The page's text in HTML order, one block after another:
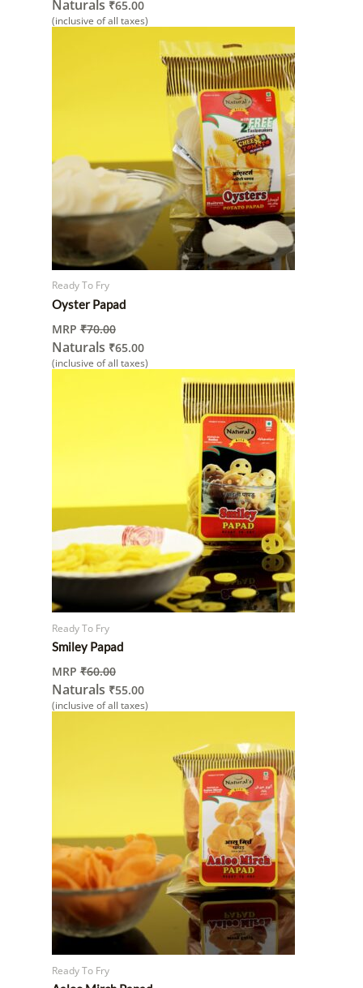
Naturals ₹65.00
(inclusive of all taxes)
Ready To Fry
Oyster Papad
MRP ₹70.00
Naturals ₹65.00
(inclusive of all taxes)
Ready To Fry
Smiley Papad
MRP ₹60.00
Naturals ₹55.00
(inclusive of all taxes)
Ready To Fry